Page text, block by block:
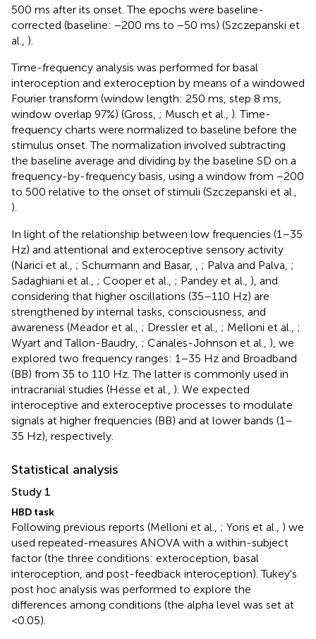
500 ms after its onset. The epochs were baseline-
corrected (baseline: −200 ms to −50 ms) (Szczepanski et
al., ).
Time-frequency analysis was performed for basal
interoception and exteroception by means of a windowed
Fourier transform (window length: 250 ms, step 8 ms,
window overlap 97%) (Gross, ; Musch et al., ). Time-
frequency charts were normalized to baseline before the
stimulus onset. The normalization involved subtracting
the baseline average and dividing by the baseline SD on a
frequency-by-frequency basis, using a window from −200
to 500 relative to the onset of stimuli (Szczepanski et al.,
).
In light of the relationship between low frequencies (1–35
Hz) and attentional and exteroceptive sensory activity
(Narici et al., ; Schurmann and Basar, ; Palva and Palva, ;
Sadaghiani et al., ; Cooper et al., ; Pandey et al., ), and
considering that higher oscillations (35–110 Hz) are
strengthened by internal tasks, consciousness, and
awareness (Meador et al., ; Dressler et al., ; Melloni et al., ;
Wyart and Tallon-Baudry, ; Canales-Johnson et al., ), we
explored two frequency ranges: 1–35 Hz and Broadband
(BB) from 35 to 110 Hz. The latter is commonly used in
intracranial studies (Hesse et al., ). We expected
interoceptive and exteroceptive processes to modulate
signals at higher frequencies (BB) and at lower bands (1–
35 Hz), respectively.
Statistical analysis
Study 1
HBD task
Following previous reports (Melloni et al., ; Yoris et al., ) we
used repeated-measures ANOVA with a within-subject
factor (the three conditions: exteroception, basal
interoception, and post-feedback interoception). Tukey's
post hoc analysis was performed to explore the
differences among conditions (the alpha level was set at
<0.05).